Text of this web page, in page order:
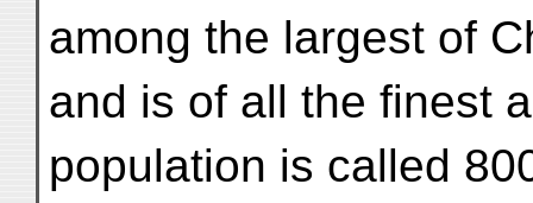
among the largest of
and is of all the finest
population is called